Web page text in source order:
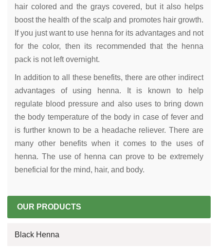
hair colored and the grays covered, but it also helps
boost the health of the scalp and promotes hair growth.
If you just want to use henna for its advantages and not
for the color, then its recommended that the henna
pack is not left overnight.
In addition to all these benefits, there are other indirect
advantages of using henna. It is known to help
regulate blood pressure and also uses to bring down
the body temperature of the body in case of fever and
is further known to be a headache reliever. There are
many other benefits when it comes to the uses of
henna. The use of henna can prove to be extremely
beneficial for the mind, hair, and body.
OUR PRODUCTS
Black Henna